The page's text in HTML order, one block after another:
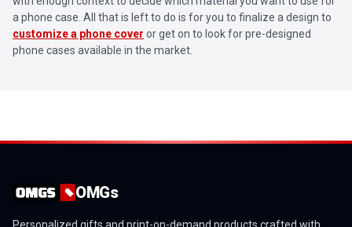
a phone case. All that is left to do is for you to finalize a design to
customize a phone cover or get on to look for pre-designed
phone cases available in the market.
OMGs